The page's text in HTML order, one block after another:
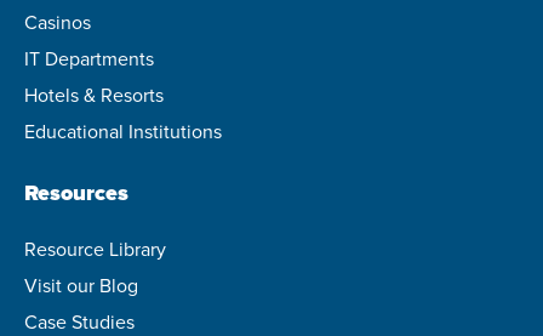
Casinos
IT Departments
Hotels & Resorts
Educational Institutions
Resources
Resource Library
Visit our Blog
Case Studies